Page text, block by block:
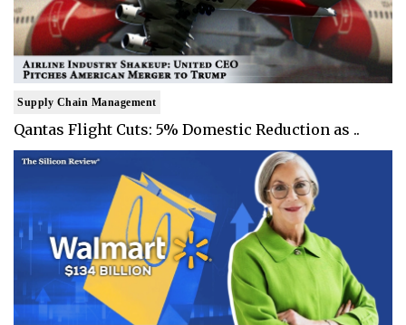
Supply Chain Management
Qantas Flight Cuts: 5% Domestic Reduction as ..